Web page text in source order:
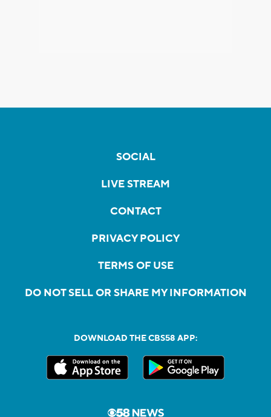
SOCIAL
LIVE STREAM
CONTACT
PRIVACY POLICY
TERMS OF USE
DO NOT SELL OR SHARE MY INFORMATION
DOWNLOAD THE CBS58 APP: